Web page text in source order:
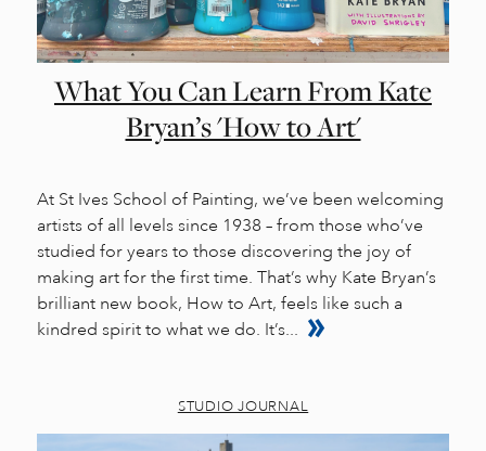
What You Can Learn From Kate
Bryan’s 'How to Art'
At St Ives School of Painting, we’ve been welcoming
artists of all levels since 1938 – from those who’ve
studied for years to those discovering the joy of
making art for the first time. That’s why Kate Bryan’s
brilliant new book, How to Art, feels like such a
kindred spirit to what we do. It’s...
STUDIO JOURNAL